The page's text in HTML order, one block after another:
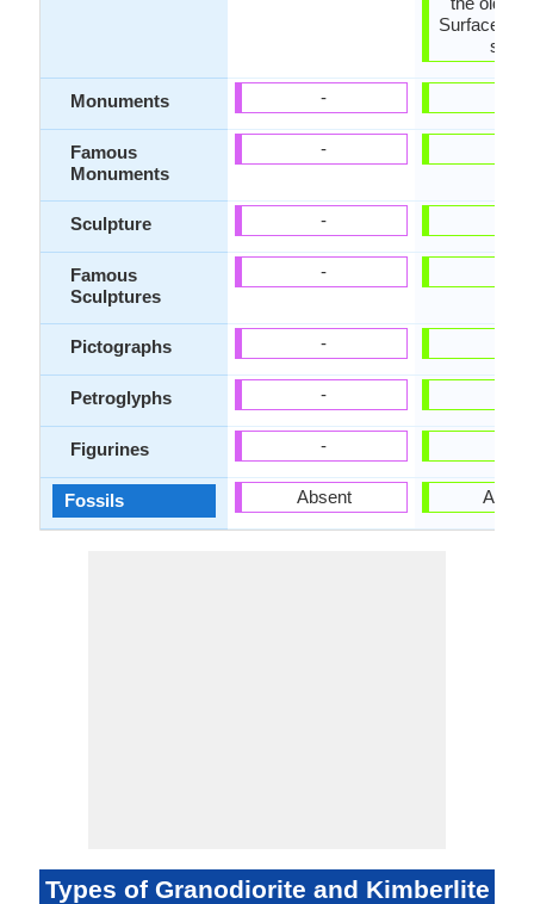
Monuments
Famous
Monuments
Sculpture
Famous
Sculptures
Pictographs
Petroglyphs
Figurines
Fossils
-
-
-
-
-
-
-
Absent
Surfaces
shiny
Types of Granodiorite and Kimberlite